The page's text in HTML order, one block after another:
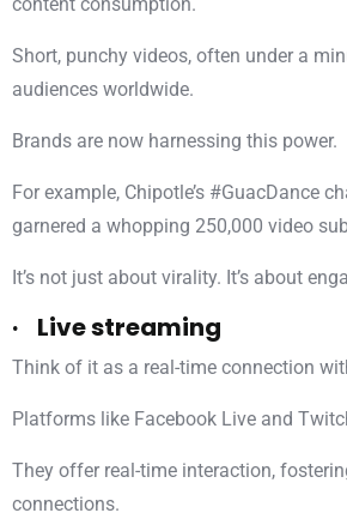
Short, punchy videos, often under a
audiences worldwide.
Brands are now harnessing this power.
For example, Chipotle’s #GuacDance
garnered a whopping 250,000 video
It’s not just about virality. It’s about
· Live streaming
Think of it as a real-time connection
Platforms like Facebook Live and
They offer real-time interaction,
connections.